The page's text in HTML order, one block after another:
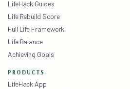
LifeHack Guides
Life Rebuild Score
Full Life Framework
Life Balance
Achieving Goals
PRODUCTS
LifeHack App